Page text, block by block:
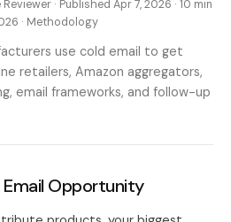
· Published Apr 7, 2026 · 10 min
· Methodology
use cold email to get
retailers, Amazon aggregators,
email frameworks, and follow-up
Email Opportunity